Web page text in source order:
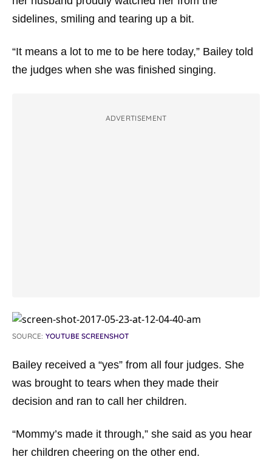
sidelines, smiling and tearing up a bit.
“It means a lot to me to be here today,” Bailey told
the judges when she was finished singing.
ADVERTISEMENT
SOURCE: YOUTUBE SCREENSHOT
Bailey received a “yes” from all four judges. She
was brought to tears when they made their
decision and ran to call her children.
“Mommy’s made it through,” she said as you hear
her children cheering on the other end.